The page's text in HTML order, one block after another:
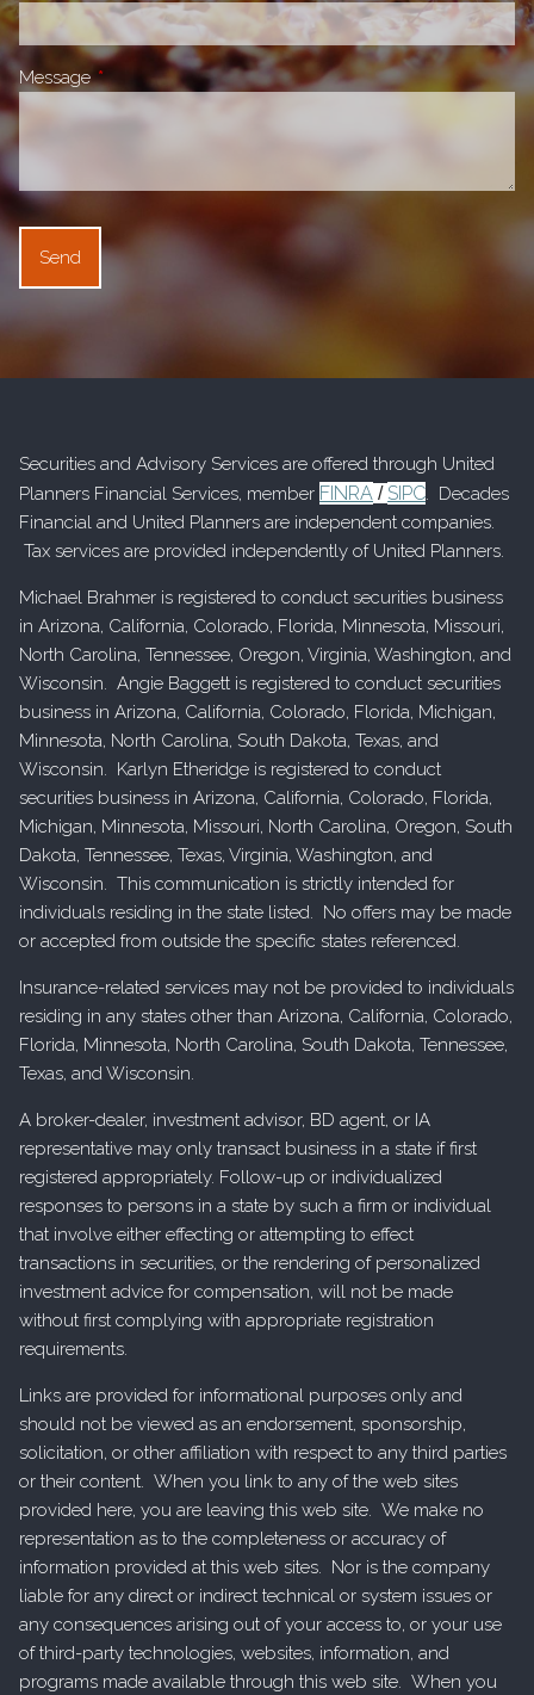
MessageThis field is required.
Securities and Advisory Services are offered through United
Planners Financial Services, member FINRA / SIPC. Decades
Financial and United Planners are independent companies.
Tax services are provided independently of United Planners.
Michael Brahmer is registered to conduct securities business
in Arizona, California, Colorado, Florida, Minnesota, Missouri,
North Carolina, Tennessee, Oregon, Virginia, Washington, and
Wisconsin. Angie Baggett is registered to conduct securities
business in Arizona, California, Colorado, Florida, Michigan,
Minnesota, North Carolina, South Dakota, Texas, and
Wisconsin. Karlyn Etheridge is registered to conduct
securities business in Arizona, California, Colorado, Florida,
Michigan, Minnesota, Missouri, North Carolina, Oregon, South
Dakota, Tennessee, Texas, Virginia, Washington, and
Wisconsin. This communication is strictly intended for
individuals residing in the state listed. No offers may be made
or accepted from outside the specific states referenced.
Insurance-related services may not be provided to individuals
residing in any states other than Arizona, California, Colorado,
Florida, Minnesota, North Carolina, South Dakota, Tennessee,
Texas, and Wisconsin.
A broker-dealer, investment advisor, BD agent, or IA
representative may only transact business in a state if first
registered appropriately. Follow-up or individualized
responses to persons in a state by such a firm or individual
that involve either effecting or attempting to effect
transactions in securities, or the rendering of personalized
investment advice for compensation, will not be made
without first complying with appropriate registration
requirements.
Links are provided for informational purposes only and
should not be viewed as an endorsement, sponsorship,
solicitation, or other affiliation with respect to any third parties
or their content. When you link to any of the web sites
provided here, you are leaving this web site. We make no
representation as to the completeness or accuracy of
information provided at this web sites. Nor is the company
liable for any direct or indirect technical or system issues or
any consequences arising out of your access to, or your use
of third-party technologies, websites, information, and
programs made available through this web site. When you